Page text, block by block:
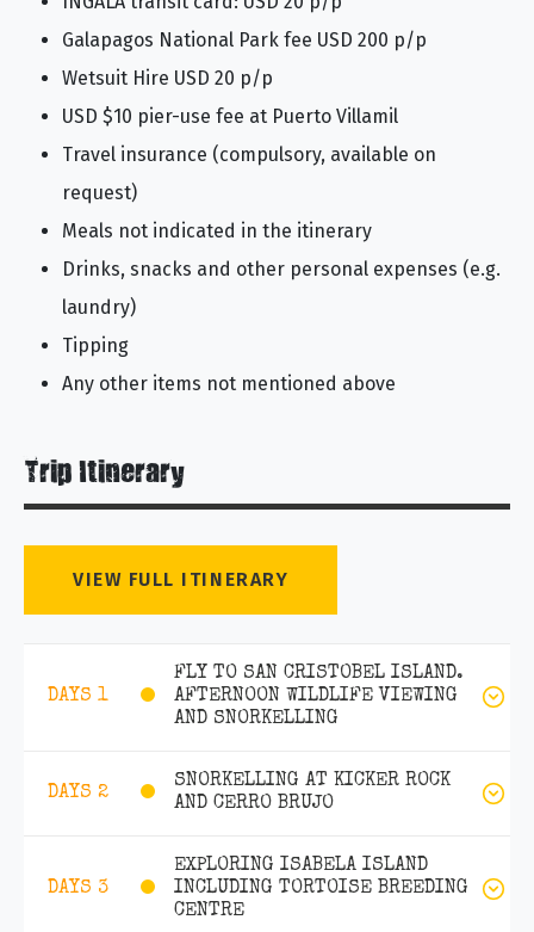
Galapagos National Park fee USD 200 p/p
Wetsuit Hire USD 20 p/p
USD $10 pier-use fee at Puerto Villamil
Travel insurance (compulsory, available on
request)
Meals not indicated in the itinerary
Drinks, snacks and other personal expenses (e.g.
laundry)
Tipping
Any other items not mentioned above
Trip Itinerary
VIEW FULL ITINERARY
DAYS 1
FLY TO SAN CRISTOBEL ISLAND.
AFTERNOON WILDLIFE VIEWING
AND SNORKELLING
DAYS 2
SNORKELLING AT KICKER ROCK
AND CERRO BRUJO
DAYS 3
EXPLORING ISABELA ISLAND
INCLUDING TORTOISE BREEDING
CENTRE